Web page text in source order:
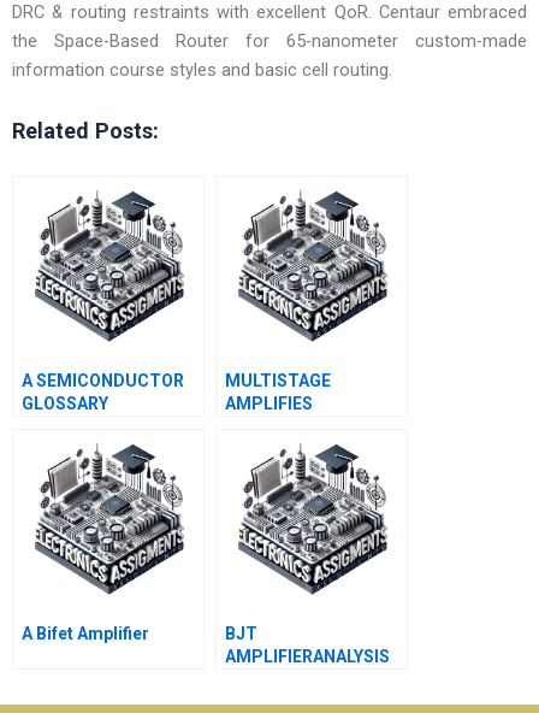
DRC & routing restraints with excellent QoR. Centaur embraced
the Space-Based Router for 65-nanometer custom-made
information course styles and basic cell routing.
Related Posts:
A SEMICONDUCTOR
GLOSSARY
MULTISTAGE
AMPLIFIES
A Bifet Amplifier
BJT
AMPLIFIERANALYSIS